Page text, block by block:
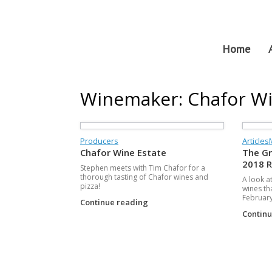
Home
Winemaker: Chafor
Producers
Chafor Wine Estate
Stephen meets with Tim Chafor for a
thorough tasting of Chafor wines and
pizza!
Continue reading
Articles
The
2018
A look
wines